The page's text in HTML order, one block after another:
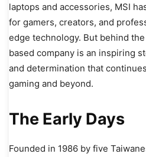
laptops and accessories, MSI
for gamers, creators, and
edge technology. But behind
based company is an inspiring
and determination that
gaming and beyond.
The Early Days
Founded in 1986 by five